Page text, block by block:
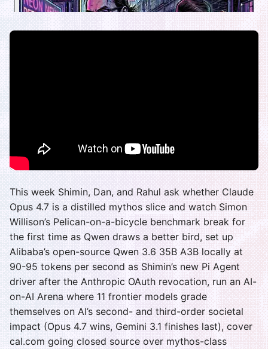
This week Shimin, Dan, and Rahul ask whether Claude
Opus 4.7 is a distilled mythos slice and watch Simon
Willison’s Pelican-on-a-bicycle benchmark break for
the first time as Qwen draws a better bird, set up
Alibaba’s open-source Qwen 3.6 35B A3B locally at
90-95 tokens per second as Shimin’s new Pi Agent
driver after the Anthropic OAuth revocation, run an AI-
on-AI Arena where 11 frontier models grade
themselves on AI’s second- and third-order societal
impact (Opus 4.7 wins, Gemini 3.1 finishes last), cover
cal.com going closed source over mythos-class